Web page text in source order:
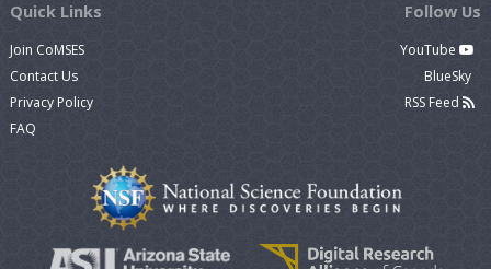
Quick Links
Join CoMSES
Contact Us
Privacy Policy
FAQ
Follow Us
YouTube
BlueSky
RSS Feed